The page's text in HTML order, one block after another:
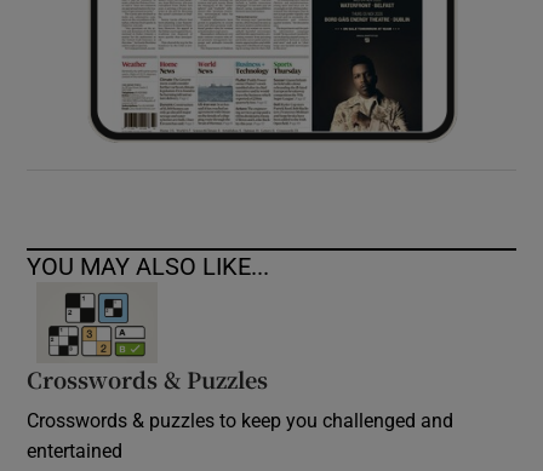
YOU MAY ALSO LIKE...
Crosswords & Puzzles
Crosswords & puzzles to keep you challenged and
entertained